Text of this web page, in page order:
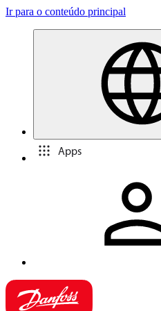
Ir para o conteúdo principal
Apps